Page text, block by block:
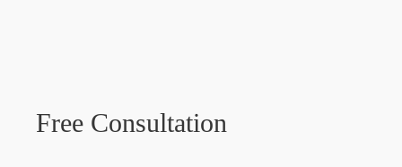
Free Consultation